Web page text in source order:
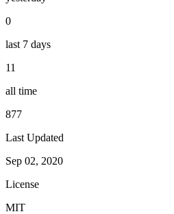
0
last 7 days
11
all time
877
Last Updated
Sep 02, 2020
License
MIT